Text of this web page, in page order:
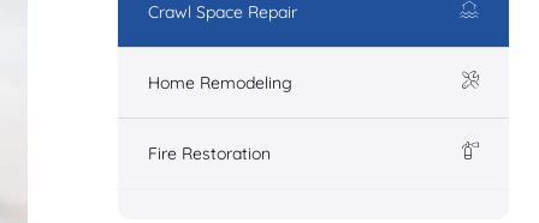
Crawl Space Repair
Home Remodeling
Fire Restoration